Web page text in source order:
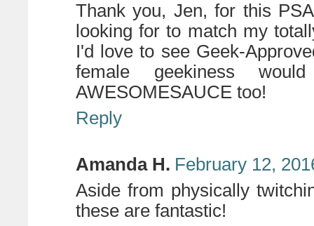
Thank you, Jen, for this
looking for to match my
I'd love to see Geek-
female geekiness would
AWESOMESAUCE too!
Reply
Amanda H. February 12,
Aside from physically
these are fantastic!